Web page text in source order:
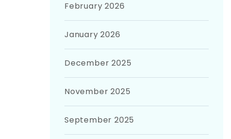
February 2026
January 2026
December 2025
November 2025
September 2025